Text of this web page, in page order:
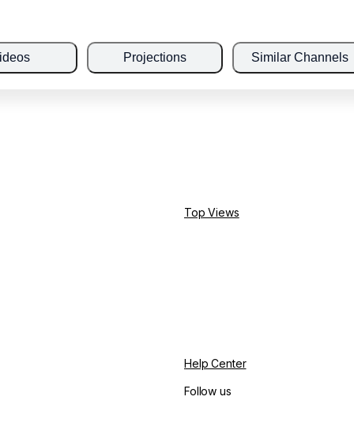
Projections Similar Channels
Top Views
Help Center
Follow us